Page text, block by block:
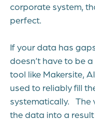
corporate system,
perfect.
If your data has
doesn’t have to be
tool like Makersite,
used to reliably fill
systematically. The
the data into a